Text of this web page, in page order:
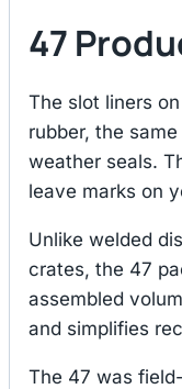
47
The slot liners
rubber, the
weather seals.
leave marks on
Unlike welded
crates, the 47
assembled
and simplifies
The 47 was